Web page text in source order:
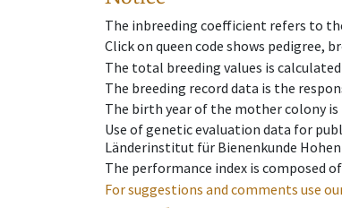
The inbreeding coefficient refers to
Click on queen code shows pedigree,
The total breeding values is
The breeding record data is the
The birth year of the mother colony
Use of genetic evaluation data for
Länderinstitut für Bienenkunde Hohen
The performance index is composed
For suggestions and comments use